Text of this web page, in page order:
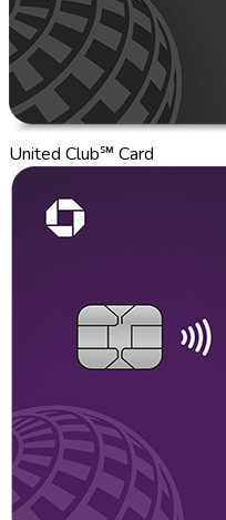
United Club℠ Card